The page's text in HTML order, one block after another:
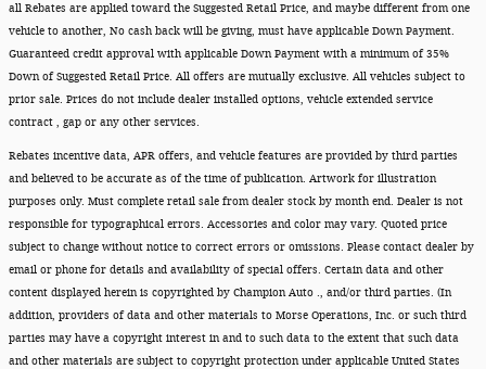
all Rebates are applied toward the Suggested Retail Price, and maybe different from one
vehicle to another, No cash back will be giving, must have applicable Down Payment.
Guaranteed credit approval with applicable Down Payment with a minimum of 35%
Down of Suggested Retail Price. All offers are mutually exclusive. All vehicles subject to
prior sale. Prices do not include dealer installed options, vehicle extended service
contract , gap or any other services.
Rebates incentive data, APR offers, and vehicle features are provided by third parties
and believed to be accurate as of the time of publication. Artwork for illustration
purposes only. Must complete retail sale from dealer stock by month end. Dealer is not
responsible for typographical errors. Accessories and color may vary. Quoted price
subject to change without notice to correct errors or omissions. Please contact dealer by
email or phone for details and availability of special offers. Certain data and other
content displayed herein is copyrighted by Champion Auto ., and/or third parties. (In
addition, providers of data and other materials to Morse Operations, Inc. or such third
parties may have a copyright interest in and to such data to the extent that such data
and other materials are subject to copyright protection under applicable United States